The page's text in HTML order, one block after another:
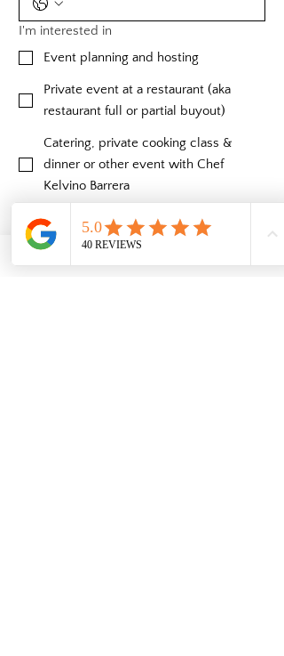
I'm interested in
Event planning and hosting
Private event at a restaurant (aka
restaurant full or partial buyout)
Catering, private cooking class &
dinner or other event with Chef
Kelvino Barrera
Private mezcal/tequila class & tasting
with expert River Hawkins